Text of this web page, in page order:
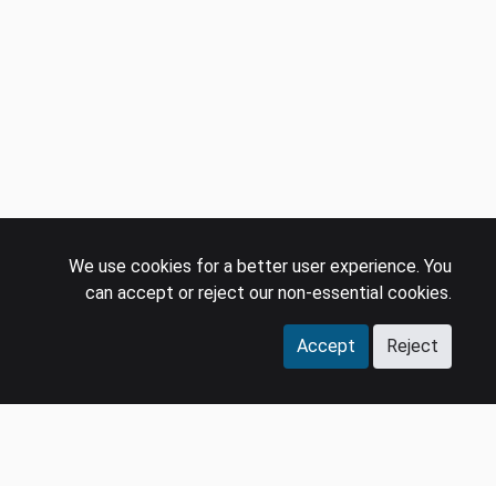
We use cookies for a better user experience. You
can accept or reject our non-essential cookies.
Accept Reject